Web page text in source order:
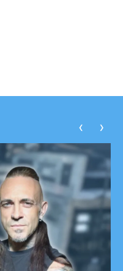
‹ ›